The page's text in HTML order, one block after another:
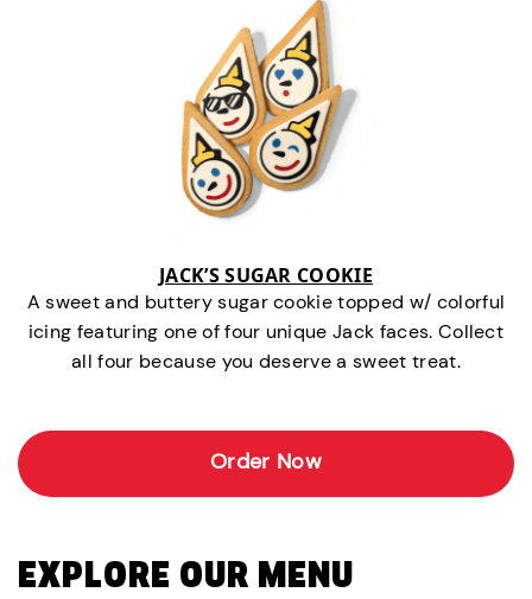
JACK’S SUGAR COOKIE
A sweet and buttery sugar cookie topped w/ colorful
icing featuring one of four unique Jack faces. Collect
all four because you deserve a sweet treat.
Order Now
EXPLORE OUR MENU